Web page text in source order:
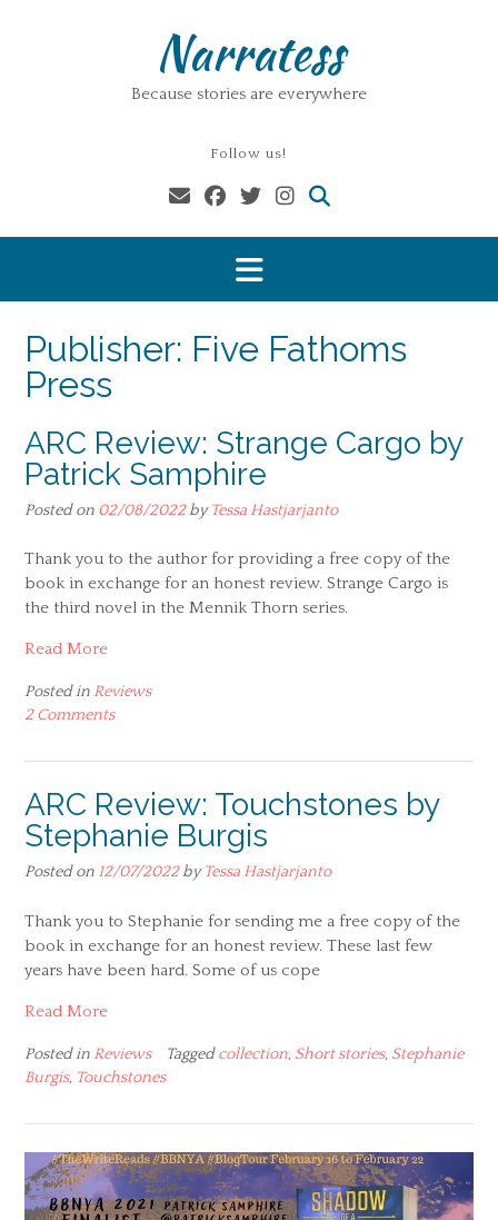
Narratess
Because stories are everywhere
Follow us!
Publisher: Five Fathoms
Press
ARC Review: Strange Cargo by
Patrick Samphire
Posted on 02/08/2022byTessa Hastjarjanto
Thank you to the author for providing a free copy of the
book in exchange for an honest review. Strange Cargo is
the third novel in the Mennik Thorn series.
Read More
Posted in Reviews
2 Comments
ARC Review: Touchstones by
Stephanie Burgis
Posted on 12/07/2022byTessa Hastjarjanto
Thank you to Stephanie for sending me a free copy of the
book in exchange for an honest review. These last few
years have been hard. Some of us cope
Read More
Posted in Reviews Taggedcollection, Short stories, Stephanie
Burgis, Touchstones